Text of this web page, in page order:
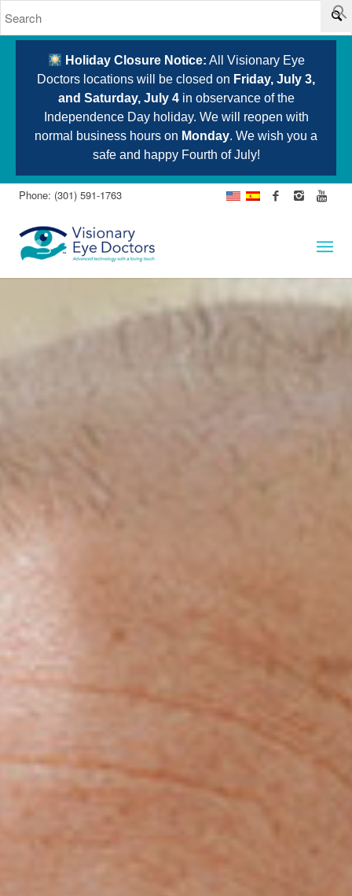
Holiday Closure Notice: All Visionary Eye
Doctors locations will be closed on Friday, July 3,
and Saturday, July 4in observance of the
Independence Day holiday. We will reopen with
normal business hours on Monday. We wish you a
safe and happy Fourth of July!
Phone: (301) 591-1763